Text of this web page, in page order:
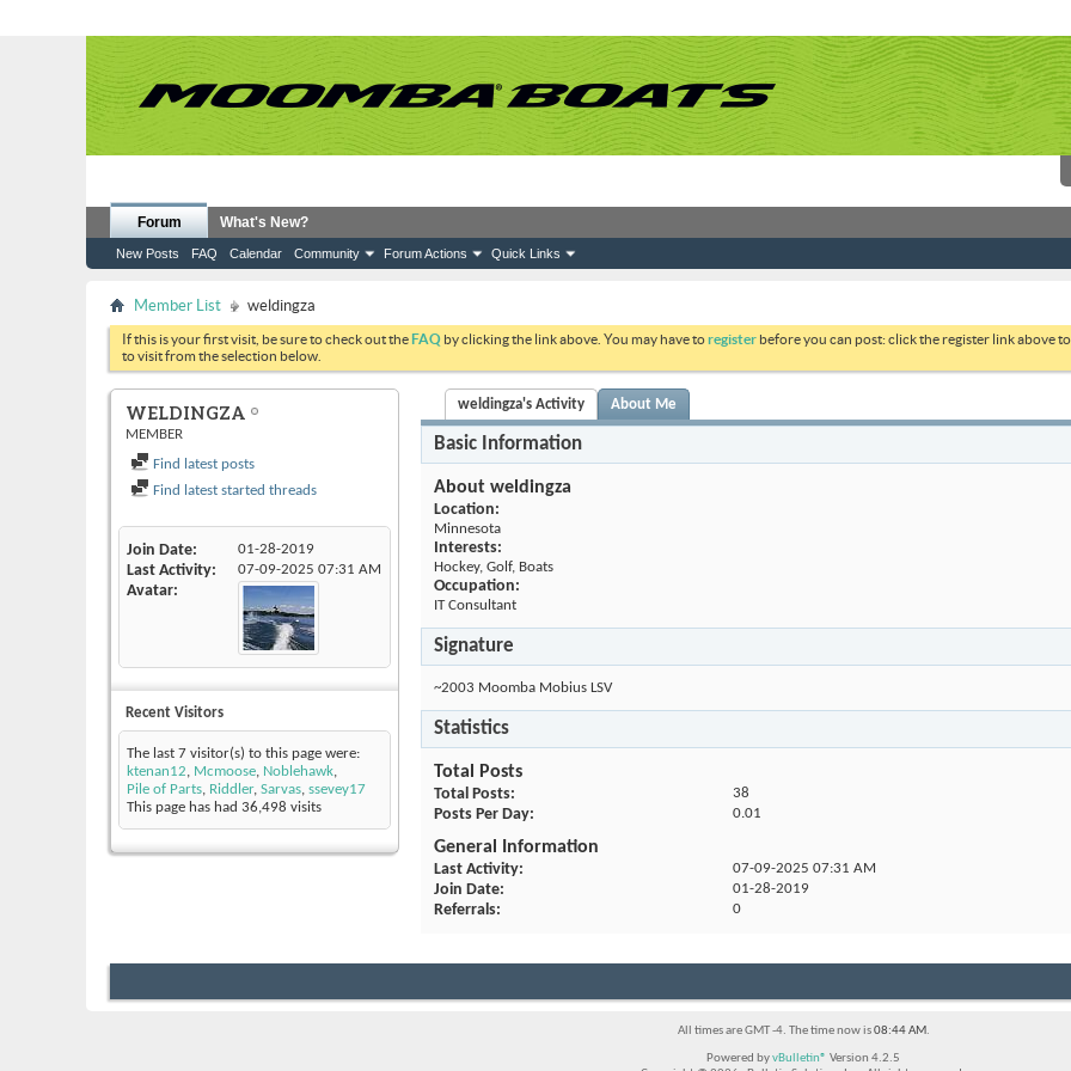
Forum
New Posts FAQ Calendar Community Forum Actions Quick Links
What's New?
Member List weldingza
If this is your first visit, be sure to check out theFAQ by clicking the link above. You may have toregister before you can post: click the register link above
to visit from the selection below.
WELDINGZA
MEMBER
Find latest posts
Find latest started threads
Join Date 01-28-2019
Last Activity 07-09-2025 07:31 AM
Avatar
Recent Visitors
The last 7 visitor(s) to this page were:
ktenan12, Mcmoose, Noblehawk,
Pile of Parts, Riddler, Sarvas, ssevey17
This page has had 36,498 visits
weldingza's Activity About Me
Basic Information
About weldingza
Location:
Minnesota
Interests:
Hockey, Golf, Boats
Occupation:
IT Consultant
Signature
~2003 Moomba Mobius LSV
Statistics
Total Posts
Total Posts 38
Posts Per Day 0.01
General Information
Last Activity 07-09-2025 07:31 AM
Join Date 01-28-2019
Referrals 0
All times are GMT -4. The time now is08:44 AM.
Powered byvBulletin® Version 4.2.5